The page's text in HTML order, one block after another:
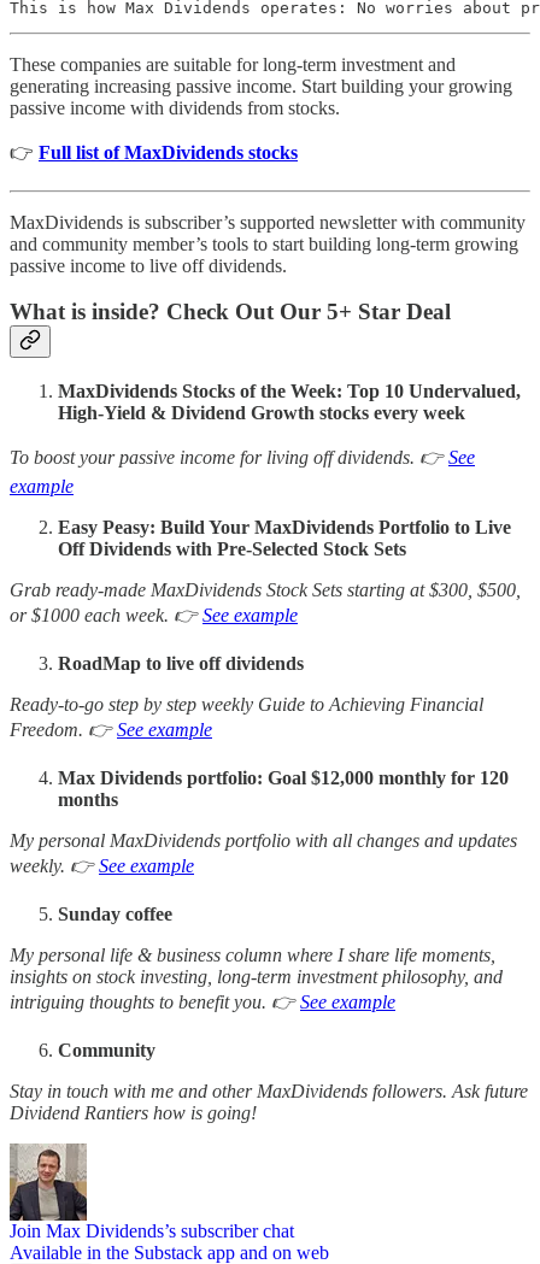
This is how Max Dividends operates: No worries
These companies are suitable for long-term investment and
generating increasing passive income. Start building your growing
passive income with dividends from stocks.
👉 Full list of MaxDividends stocks
MaxDividends is subscriber’s supported newsletter with community
and community member’s tools to start building long-term growing
passive income to live off dividends.
What is inside? Check Out Our 5+ Star Deal
MaxDividends Stocks of the Week: Top 10 Undervalued,
High-Yield & Dividend Growth stocks every week
To boost your passive income for living off dividends. 👉See
example
Easy Peasy: Build Your MaxDividends Portfolio to Live
Off Dividends with Pre-Selected Stock Sets
Grab ready-made MaxDividends Stock Sets starting at $300, $500,
or $1000 each week. 👉See example
RoadMap to live off dividends
Ready-to-go step by step weekly Guide to Achieving Financial
Freedom. 👉See example
Max Dividends portfolio: Goal $12,000 monthly for 120
months
My personal MaxDividends portfolio with all changes and updates
weekly. 👉See example
Sunday coffee
My personal life & business column where I share life moments,
insights on stock investing, long-term investment philosophy, and
intriguing thoughts to benefit you. 👉See example
Community
Stay in touch with me and other MaxDividends followers. Ask future
Dividend Rantiers how is going!
Join Max Dividends’s subscriber chat
Available in the Substack app and on web